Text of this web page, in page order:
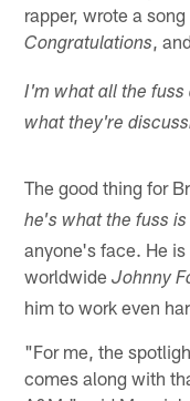
rapper, wrote a
Congratulations ,
I'm what all the fuss
what they're
The good thing for
he's what the fuss
anyone's face. He
worldwideJohnny
him to work even
"For me, the
comes along with